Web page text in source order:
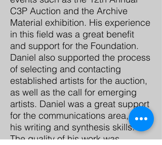
C3P Auction and the Archive
Material exhibition. His experience
in this field was a great benefit
and support for the Foundation.
Daniel also supported the process
of selecting and contacting
established artists for the auction,
as well as the call for emerging
artists. Daniel was a great support
for the communications area, for
his writing and synthesis skills.
The quality of his work was